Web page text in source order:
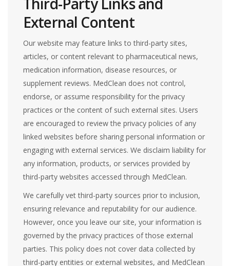
External Content
Our website may feature links to third-party sites,
articles, or content relevant to pharmaceutical news,
medication information, disease resources, or
supplement reviews. MedClean does not control,
endorse, or assume responsibility for the privacy
practices or the content of such external sites. Users
are encouraged to review the privacy policies of any
linked websites before sharing personal information or
engaging with external services. We disclaim liability for
any information, products, or services provided by
third-party websites accessed through MedClean.
We carefully vet third-party sources prior to inclusion,
ensuring relevance and reputability for our audience.
However, once you leave our site, your information is
governed by the privacy practices of those external
parties. This policy does not cover data collected by
third-party entities or external websites, and MedClean